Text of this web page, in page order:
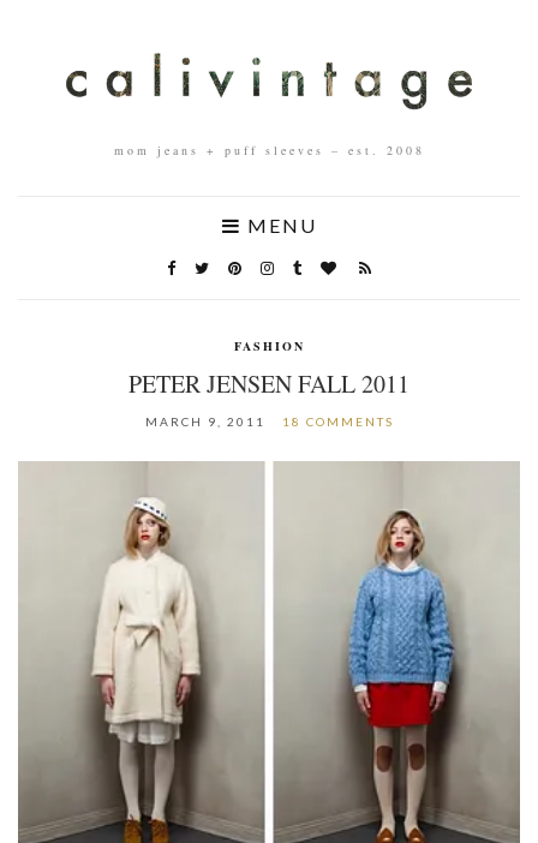
mom jeans + puff sleeves – est. 2008
MENU
FASHION
PETER JENSEN FALL 2011
MARCH 9, 2011 18 COMMENTS